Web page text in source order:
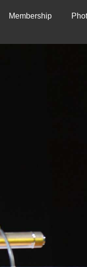
Membership